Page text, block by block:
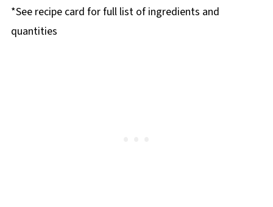
*See recipe card for full list of ingredients and
quantities